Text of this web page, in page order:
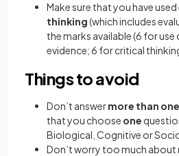
Make sure that you have
thinking(which includes
the marks available (6 for
evidence; 6 for critical
Things to avoid
Don’t answermore than
that you choose one
Biological, Cognitive or
Don’t worry too much about